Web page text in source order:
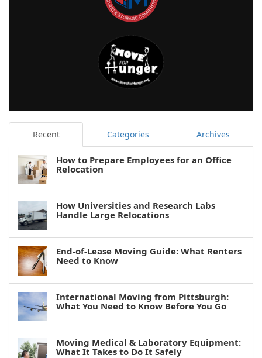
Recent Categories Archives
How to Prepare Employees for an Office
Relocation
How Universities and Research Labs
Handle Large Relocations
End-of-Lease Moving Guide: What Renters
Need to Know
International Moving from Pittsburgh:
What You Need to Know Before You Go
Moving Medical & Laboratory Equipment:
What It Takes to Do It Safely